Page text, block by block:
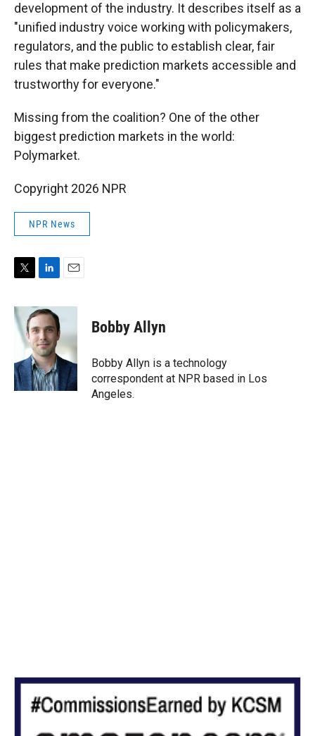
development of the industry. It describes itself as a
"unified industry voice working with policymakers,
regulators, and the public to establish clear, fair
rules that make prediction markets accessible and
trustworthy for everyone."
Missing from the coalition? One of the other
biggest prediction markets in the world:
Polymarket.
Copyright 2026 NPR
NPR News
i
t
r
n
e
d
I
n
a
l
Bobby Allyn
Bobby Allyn is a technology
correspondent at NPR based in Los
Angeles.